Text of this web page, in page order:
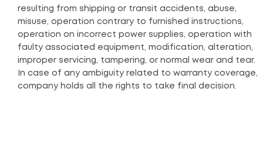
resulting from shipping or transit accidents, abuse,
misuse, operation contrary to furnished instructions,
operation on incorrect power supplies, operation with
faulty associated equipment, modification, alteration,
improper servicing, tampering, or normal wear and tear.
In case of any ambiguity related to warranty coverage,
company holds all the rights to take final decision.